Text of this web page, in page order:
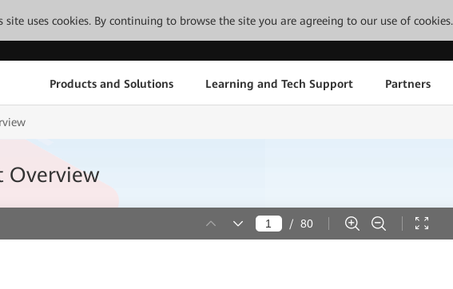
site uses cookies. By continuing to browse the site you are agreeing to our use of cookies.
Products and Solutions Learning and Tech Support Partners
Overview
/ 80